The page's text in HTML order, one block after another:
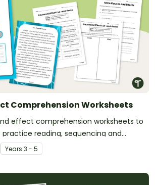
Comprehension Worksheets
effect comprehension worksheets to
reading, sequencing and
their causes.
Years 3 - 5